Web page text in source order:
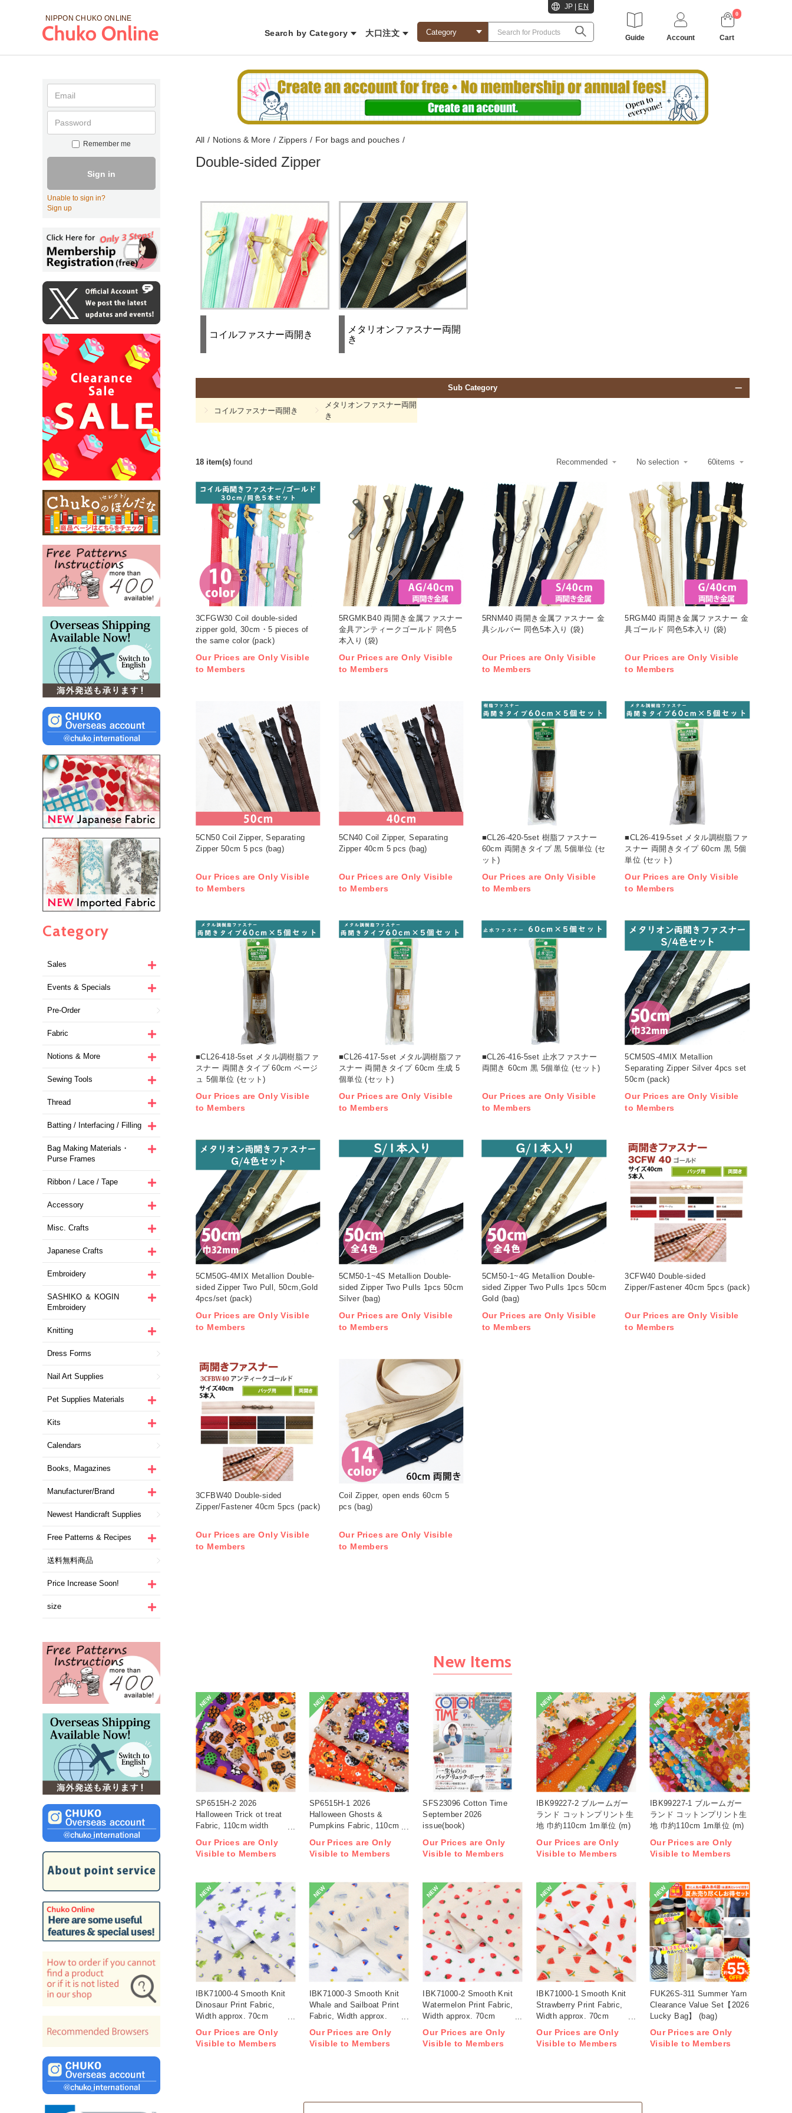
NIPPON CHUKO ONLINE
Search by Category 大口注文
JP EN
Guide Account
0
Cart
Remember me
Sign in
Unable to sign in?
Sign up
Category
Sales
Events & Specials
Pre-Order
Fabric
Notions & More
Sewing Tools
Thread
Batting / Interfacing / Filling
Bag Making Materials・
Purse Frames
Ribbon / Lace / Tape
Accessory
Misc. Crafts
Japanese Crafts
Embroidery
SASHIKO ＆ KOGIN
Embroidery
Knitting
Dress Forms
Nail Art Supplies
Pet Supplies Materials
Kits
Calendars
Books, Magazines
Manufacturer/Brand
Newest Handicraft Supplies
Free Patterns & Recipes
送料無料商品
Price Increase Soon!
size
All / Notions & More / Zippers / For bags and pouches /
Double-sided Zipper
コイルファスナー両開き
メタリオンファスナー両開
き
Sub Category
コイルファスナー両開き
メタリオンファスナー両開
き
18 item(s) found
3CFGW30 Coil double-sided
zipper gold, 30cm・5 pieces of
the same color (pack)
Our Prices are Only Visible
to Members
5RGMKB40 両開き金属ファスナー
金具アンティークゴールド 同色5
本入り (袋)
Our Prices are Only Visible
to Members
5RNM40 両開き金属ファスナー 金
具シルバー 同色5本入り (袋)
Our Prices are Only Visible
to Members
5RGM40 両開き金属ファスナー 金
具ゴールド 同色5本入り (袋)
Our Prices are Only Visible
to Members
5CN50 Coil Zipper, Separating
Zipper 50cm 5 pcs (bag)
Our Prices are Only Visible
to Members
5CN40 Coil Zipper, Separating
Zipper 40cm 5 pcs (bag)
Our Prices are Only Visible
to Members
■CL26-420-5set 樹脂ファスナー
60cm 両開きタイプ 黒 5個単位 (セ
ット)
Our Prices are Only Visible
to Members
■CL26-419-5set メタル調樹脂ファ
スナー 両開きタイプ 60cm 黒 5個
単位 (セット)
Our Prices are Only Visible
to Members
■CL26-418-5set メタル調樹脂ファ
スナー 両開きタイプ 60cm ベージ
ュ 5個単位 (セット)
Our Prices are Only Visible
to Members
■CL26-417-5set メタル調樹脂ファ
スナー 両開きタイプ 60cm 生成 5
個単位 (セット)
Our Prices are Only Visible
to Members
■CL26-416-5set 止水ファスナー
両開き 60cm 黒 5個単位 (セット)
Our Prices are Only Visible
to Members
5CM50S-4MIX Metallion
Separating Zipper Silver 4pcs set
50cm (pack)
Our Prices are Only Visible
to Members
5CM50G-4MIX Metallion Double-
sided Zipper Two Pull, 50cm,Gold
4pcs/set (pack)
Our Prices are Only Visible
to Members
5CM50-1~4S Metallion Double-
sided Zipper Two Pulls 1pcs 50cm
Silver (bag)
Our Prices are Only Visible
to Members
5CM50-1~4G Metallion Double-
sided Zipper Two Pulls 1pcs 50cm
Gold (bag)
Our Prices are Only Visible
to Members
3CFW40 Double-sided
Zipper/Fastener 40cm 5pcs (pack)
Our Prices are Only Visible
to Members
3CFBW40 Double-sided
Zipper/Fastener 40cm 5pcs (pack)
Our Prices are Only Visible
to Members
Coil Zipper, open ends 60cm 5
pcs (bag)
Our Prices are Only Visible
to Members
New Items
NEW
SP6515H-2 2026
Halloween Trick ot treat
Fabric, 110cm width
Our Prices are Only
Visible to Members
NEW
SP6515H-1 2026
Halloween Ghosts &
Pumpkins Fabric, 110cm
Our Prices are Only
Visible to Members
SFS23096 Cotton Time
September 2026
issue(book)
Our Prices are Only
Visible to Members
NEW
IBK99227-2 ブルームガー
ランド コットンプリント生
地 巾約110cm 1m単位 (m)
Our Prices are Only
Visible to Members
NEW
IBK99227-1 ブルームガー
ランド コットンプリント生
地 巾約110cm 1m単位 (m)
Our Prices are Only
Visible to Members
NEW
IBK71000-4 Smooth Knit
Dinosaur Print Fabric,
Width approx. 70cm
Our Prices are Only
Visible to Members
NEW
IBK71000-3 Smooth Knit
Whale and Sailboat Print
Fabric, Width approx.
Our Prices are Only
Visible to Members
NEW
IBK71000-2 Smooth Knit
Watermelon Print Fabric,
Width approx. 70cm
Our Prices are Only
Visible to Members
NEW
IBK71000-1 Smooth Knit
Strawberry Print Fabric,
Width approx. 70cm
Our Prices are Only
Visible to Members
NEW
FUK26S-311 Summer Yarn
Clearance Value Set【2026
Lucky Bag】 (bag)
Our Prices are Only
Visible to Members